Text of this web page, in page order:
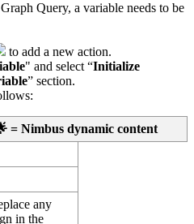
Query, a variable needs to be
to add a new action.
" and select “Initialize
” section.
= Nimbus dynamic content
any
in the